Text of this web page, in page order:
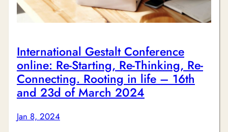
International Gestalt Conference
online: Re-Starting, Re-Thinking, Re-
Connecting. Rooting in life – 16th
and 23d of March 2024
Jan 8, 2024